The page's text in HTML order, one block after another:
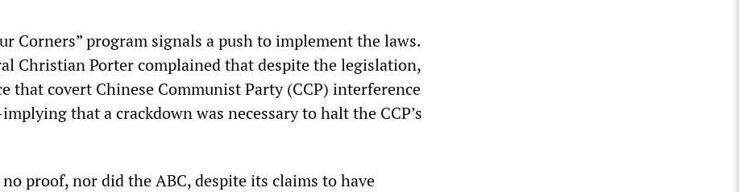
Corners” program signals a push to implement the laws.
Christian Porter complained that despite the legislation,
that covert Chinese Communist Party (CCP) interference
that a crackdown was necessary to halt the CCP’s
proof, nor did the ABC, despite its claims to have